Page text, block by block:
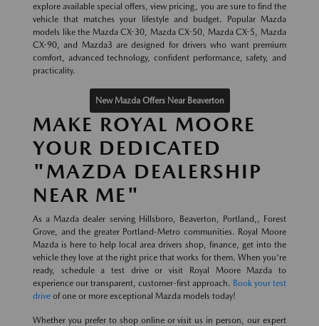
explore available special offers, view pricing, you are sure to find the
vehicle that matches your lifestyle and budget. Popular Mazda
models like the Mazda CX-30, Mazda CX-50, Mazda CX-5, Mazda
CX-90, and Mazda3 are designed for drivers who want premium
comfort, advanced technology, confident performance, safety, and
practicality.
New Mazda Offers Near Beaverton
MAKE ROYAL MOORE
YOUR DEDICATED
"MAZDA DEALERSHIP
NEAR ME"
As a Mazda dealer serving Hillsboro, Beaverton, Portland,, Forest
Grove, and the greater Portland-Metro communities. Royal Moore
Mazda is here to help local area drivers shop, finance, get into the
vehicle they love at the right price that works for them. When you're
ready, schedule a test drive or visit Royal Moore Mazda to
experience our transparent, customer-first approach. Book your test
drive of one or more exceptional Mazda models today!
Whether you prefer to shop online or visit us in person, our expert